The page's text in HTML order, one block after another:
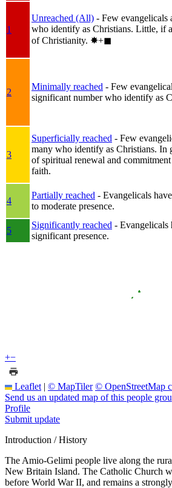
1
Unreached (All) - Few evangelicals
who identify as Christians. Little, if
of Christianity. ✸︎+◼︎
2
Minimally reached - Few
significant number who identify as
3
Superficially reached - Few
many who identify as Christians. In
of spiritual renewal and
faith.
4
Partially reached - Evangelicals
to moderate presence.
5
Significantly reached - Evangelicals
significant presence.
+−
Leaflet | © MapTiler © OpenStreetMap
Send us an updated map of this people
Profile
Submit update
Introduction / History
The Amio-Gelimi people live along the
New Britain Island. The Catholic Church
before World War II, and remains a